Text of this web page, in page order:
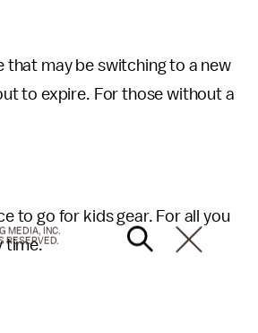
that may be switching to a new
to expire. For those without a
to go for kids gear. For all you
time.
MEDIA, INC.
RESERVED.